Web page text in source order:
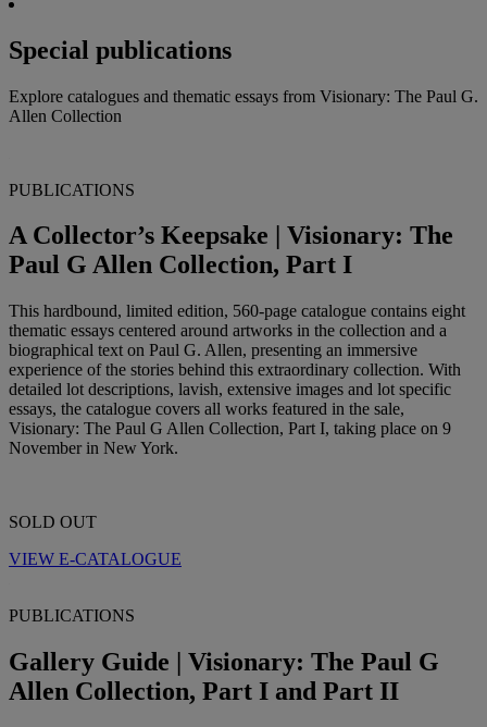
Special publications
Explore catalogues and thematic essays from Visionary: The Paul G.
Allen Collection
PUBLICATIONS
A Collector’s Keepsake | Visionary: The
Paul G Allen Collection, Part I
This hardbound, limited edition, 560-page catalogue contains eight
thematic essays centered around artworks in the collection and a
biographical text on Paul G. Allen, presenting an immersive
experience of the stories behind this extraordinary collection. With
detailed lot descriptions, lavish, extensive images and lot specific
essays, the catalogue covers all works featured in the sale,
Visionary: The Paul G Allen Collection, Part I, taking place on 9
November in New York.
SOLD OUT
VIEW E-CATALOGUE
PUBLICATIONS
Gallery Guide | Visionary: The Paul G
Allen Collection, Part I and Part II